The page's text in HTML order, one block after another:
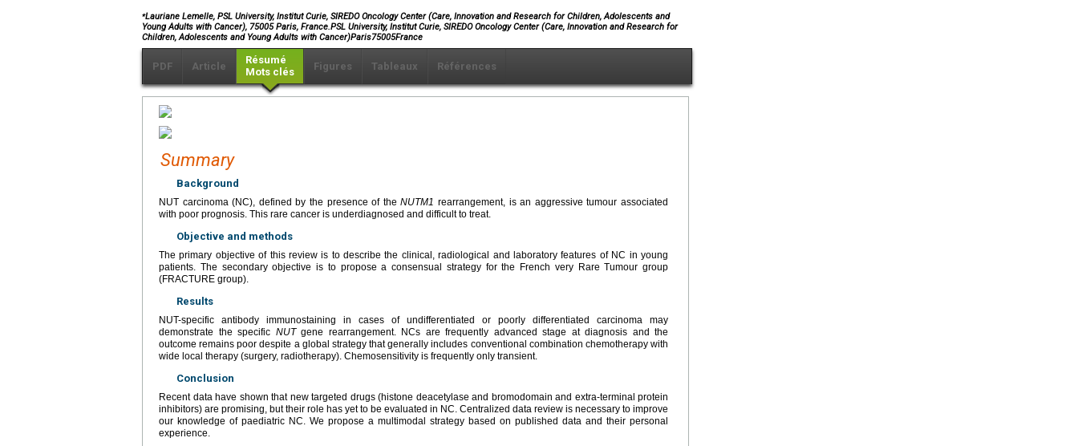
⁎Lauriane Lemelle, PSL University, Institut Curie, SIREDO Oncology Center (Care, Innovation and Research for Children, Adolescents and
Young Adults with Cancer), 75005 Paris, France.PSL University, Institut Curie, SIREDO Oncology Center (Care, Innovation and Research for
Children, Adolescents and Young Adults with Cancer)Paris75005France
PDF Article
Résumé
Mots clés
Figures Tableaux Références
Summary
Background
NUT carcinoma (NC), defined by the presence of theNUTM1 rearrangement, is an aggressive tumour associated
with poor prognosis. This rare cancer is underdiagnosed and difficult to treat.
Objective and methods
The primary objective of this review is to describe the clinical, radiological and laboratory features of NC in young
patients. The secondary objective is to propose a consensual strategy for the French very Rare Tumour group
(FRACTURE group).
Results
NUT-specific antibody immunostaining in cases of undifferentiated or poorly differentiated carcinoma may
demonstrate the specific NUTgene rearrangement. NCs are frequently advanced stage at diagnosis and the
outcome remains poor despite a global strategy that generally includes conventional combination chemotherapy with
wide local therapy (surgery, radiotherapy). Chemosensitivity is frequently only transient.
Conclusion
Recent data have shown that new targeted drugs (histone deacetylase and bromodomain and extra-terminal protein
inhibitors) are promising, but their role has yet to be evaluated in NC. Centralized data review is necessary to improve
our knowledge of paediatric NC. We propose a multimodal strategy based on published data and their personal
experience.